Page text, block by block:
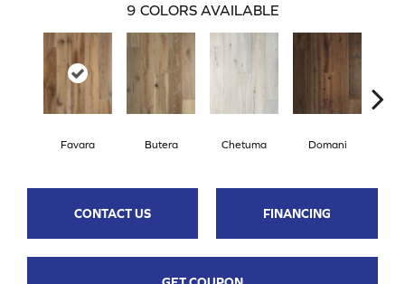
9 COLORS AVAILABLE
Favara Butera Chetuma Domani
CONTACT US FINANCING